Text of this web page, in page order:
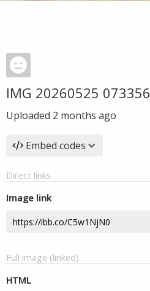
IMG 20260525 073356
Uploaded 2 months ago
Embed codes
Direct links
Image link
Full image (linked)
HTML